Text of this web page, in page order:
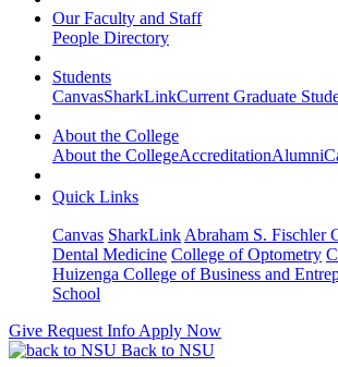
Our Faculty and Staff
People Directory
Students
CanvasSharkLinkCurrent Graduate
About the College
About the CollegeAccreditationAlumni
Quick Links
Canvas SharkLink Abraham S. Fischler
Dental Medicine College of Optometry
Huizenga College of Business and
School
Give Request Info Apply Now
Back to NSU